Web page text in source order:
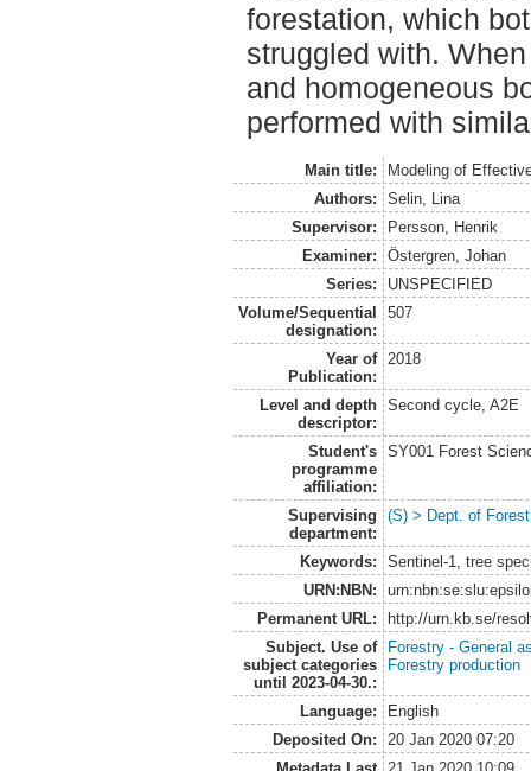
forestation, which
struggled with.
and homogeneous
performed with
Main title:
Modeling of
Authors:
Selin, Lina
Supervisor:
Persson, Henrik
Examiner:
Östergren, Johan
Series:
UNSPECIFIED
Volume/Sequential
designation:
507
Year of
Publication:
2018
Level and depth
descriptor:
Second cycle, A2E
Student's
programme
affiliation:
SY001 Forest
Supervising
department:
(S) > Dept. of
Keywords:
Sentinel-1, tree
URN:NBN:
Permanent URL:
http://urn.kb.se/
Subject. Use of
subject categories
until 2023-04-30.:
Forestry - General
Forestry production
Language:
English
Deposited On:
20 Jan 2020 07:20